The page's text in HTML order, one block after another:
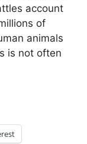
account
of
animals
is not often